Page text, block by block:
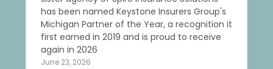
has been named Keystone Insurers Group's
Michigan Partner of the Year, a recognition it
first earned in 2019 and is proud to receive
again in 2026
June 23, 2026